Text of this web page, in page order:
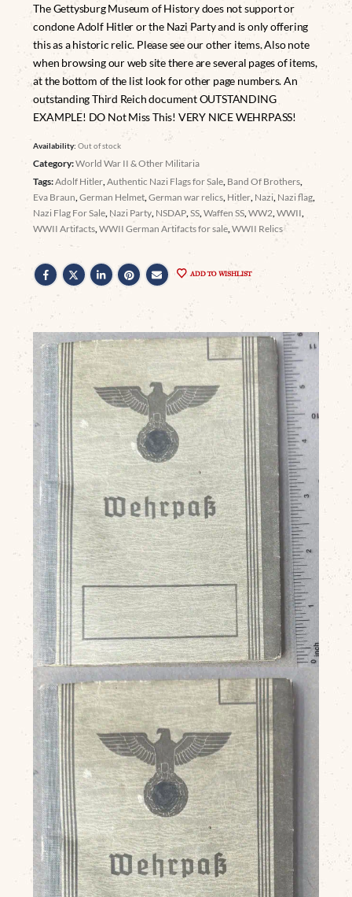
The Gettysburg Museum of History does not support or
condone Adolf Hitler or the Nazi Party and is only offering
this as a historic relic. Please see our other items. Also note
when browsing our web site there are several pages of items,
at the bottom of the list look for other page numbers. An
outstanding Third Reich document OUTSTANDING
EXAMPLE! DO Not Miss This! VERY NICE WEHRPASS!
Availability:Out of stock
Category:World War II & Other Militaria
Tags:Adolf Hitler,Authentic Nazi Flags for Sale, Band Of Brothers,
Eva Braun,German Helmet,German war relics, Hitler, Nazi, Nazi flag,
Nazi Flag For Sale, Nazi Party, NSDAP,SS,Waffen SS,WW2,WWII,
WWII Artifacts,WWII German Artifacts for sale,WWII Relics
ADD TO WISHLIST